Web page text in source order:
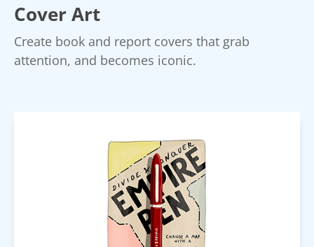
Cover Art
Create book and report covers that grab
attention, and becomes iconic.